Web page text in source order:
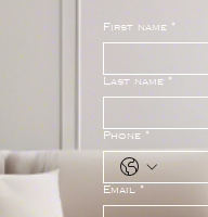
First name *
Last name *
Phone *
Email *